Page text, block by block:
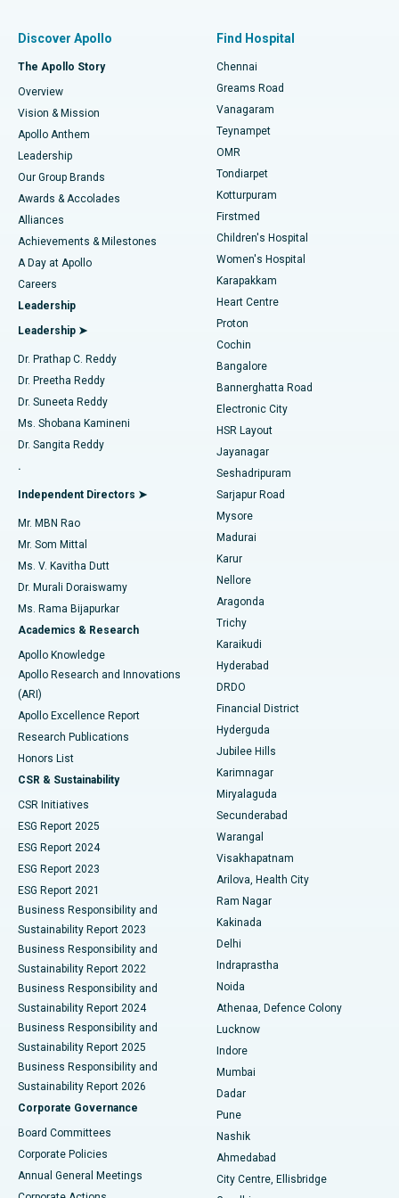
Find Dentist
Find Pediatric
Find Dermatologist
Find Urologist
Find Diabetologist
Find Gynecologist
Find General Physician
Find Psychologist
Find General Surgeon
Best Hospital in P H Road, Chennai
Best Heart Centre in Thousand Lights, Chennai
Best Hospital in Jubilee Hills, Hyderabad
Best Hospital in Tondiarpet, Chennai
Best Hospital in Kotturpuram, Chennai
Best Hospital in Kovai Road, Karur
Best Hospital in Karapakkam, Chennai
Best Hospital in Arilova, Vizag
Best Hospital in Kanpur Road, Lucknow
Best Hospital in Sector-26, Noida
Best Hospital in Gandhinagar, Ahmedabad
Best Hospital in Aragonda, Andhra Pradesh
Best Hospital in Bannerghatta Road, Bangalore
Best Hospital in Unit-15, Bhubaneswar
Best Hospital in Seepat Road, Bilaspur
Best Hospital in Ellisbridge, Ahmedabad
Best Hospital in New Delhi
Best Hospital in DRDO, Hyderabad
Best Hospital in G S Road, Guwahati
Best Hospital in Hyderguda, Hyderabad
Best Hospital in Vijay Nagar, Indore
Best Hospital in Suryaraopeta Main Road, Kakinada
Best Hospital in Canal Circular Road, Kolkata
Best Hospital in CBD Belapur, Navi Mumbai
Best Hospital in Panchavati, Nashik
Best Hospital in secunderabad, Hyderabad
Best Hospital in Seshadripuram, Bangalore
Best Hospital in Waltair Main Road, Visakhapatnam
Best Hospital in Subhash Nagar Road, Karimnagar
Best Hospital in Managari, Karaikudi
Best Hospital in Arepally, Warangal
Best Hospital in Arera Colony, Bhopal
Fast Track Daycare Knee Replacement
Sleeve Gastrectomy
Lasik Surgery
Liposuction
Coronary Angiogram
Transcatheter Aortic Valve Replacement
MitraClip Valve Repair
Minimally Invasive Cardiac Surgery
Catheter Ablation
ACL Reconstruction Surgery
Reverse Shoulder Replacement
Endometrial Ablation
Uterine Artery Embolization
Ovarian Cystectomy
Breast Cancer Surgery
Brachytherapy
Colonoscopy
Polypectomy
Deep Brain Stimulation
Peritoneal Dialysis
Kidney Biopsy
Parathyroidectomy
Ceramic Total Knee Replacement
ERCP
Discover Apollo
The Apollo Story
Overview
Vision & Mission
Apollo Anthem
Leadership
Our Group Brands
Awards & Accolades
Alliances
Achievements & Milestones
A Day at Apollo
Careers
Leadership
Leadership ➤
Dr. Prathap C. Reddy
Dr. Preetha Reddy
Dr. Suneeta Reddy
Ms. Shobana Kamineni
Dr. Sangita Reddy
.
Independent Directors ➤
Mr. MBN Rao
Mr. Som Mittal
Ms. V. Kavitha Dutt
Dr. Murali Doraiswamy
Ms. Rama Bijapurkar
Academics & Research
Apollo Knowledge
Apollo Research and Innovations
(ARI)
Apollo Excellence Report
Research Publications
Honors List
CSR & Sustainability
CSR Initiatives
ESG Report 2025
ESG Report 2024
ESG Report 2023
ESG Report 2021
Business Responsibility and
Sustainability Report 2023
Business Responsibility and
Sustainability Report 2022
Business Responsibility and
Sustainability Report 2024
Business Responsibility and
Sustainability Report 2025
Business Responsibility and
Sustainability Report 2026
Corporate Governance
Board Committees
Corporate Policies
Annual General Meetings
Find Hospital
Chennai
Greams Road
Vanagaram
Teynampet
OMR
Tondiarpet
Kotturpuram
Firstmed
Children's Hospital
Women's Hospital
Karapakkam
Heart Centre
Proton
Cochin
Bangalore
Bannerghatta Road
Electronic City
HSR Layout
Jayanagar
Seshadripuram
Sarjapur Road
Mysore
Madurai
Karur
Nellore
Aragonda
Trichy
Karaikudi
Hyderabad
DRDO
Financial District
Hyderguda
Jubilee Hills
Karimnagar
Miryalaguda
Secunderabad
Warangal
Visakhapatnam
Arilova, Health City
Ram Nagar
Kakinada
Delhi
Indraprastha
Noida
Athenaa, Defence Colony
Lucknow
Indore
Mumbai
Dadar
Pune
Nashik
Ahmedabad
City Centre, Ellisbridge